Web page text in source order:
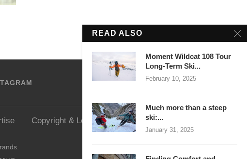
Copyright & Legal Website Security
READ ALSO
Moment Wildcat 108 Tour
Long-Term Ski...
February 10, 2025
Much more than a steep
ski:...
January 31, 2025